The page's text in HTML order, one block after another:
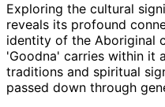
Exploring the cultural
reveals its profound
identity of the Aboriginal
'Goodna' carries within it
traditions and spiritual
passed down through